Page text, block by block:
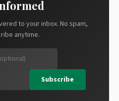
to your inbox. No spam,
anytime.
Subscribe